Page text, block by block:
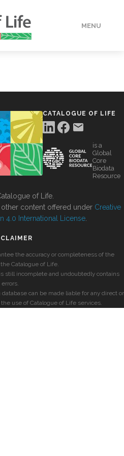
MENU
CATALOGUE OF LIFE
is a
Global
Core
Biodata
Resource
of Life.
content offered under Creative
4.0 International License
the accuracy or completeness of the
Catalogue of Life.
still incomplete and undoubtedly contains
errors.
can be made liable for any direct or
use of Catalogue of Life services.